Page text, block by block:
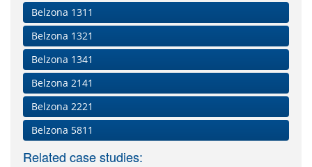
Belzona 1311
Belzona 1321
Belzona 1341
Belzona 2141
Belzona 2221
Belzona 5811
Related case studies: